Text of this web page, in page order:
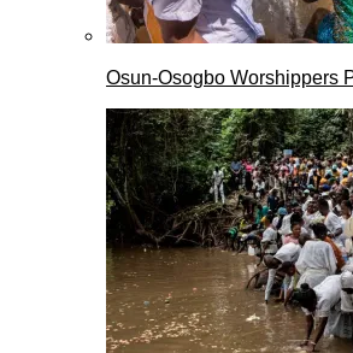
Osun-Osogbo Worshippers